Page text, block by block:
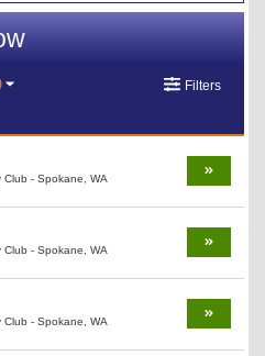
Filters
Club - Spokane, WA
Club - Spokane, WA
Club - Spokane, WA